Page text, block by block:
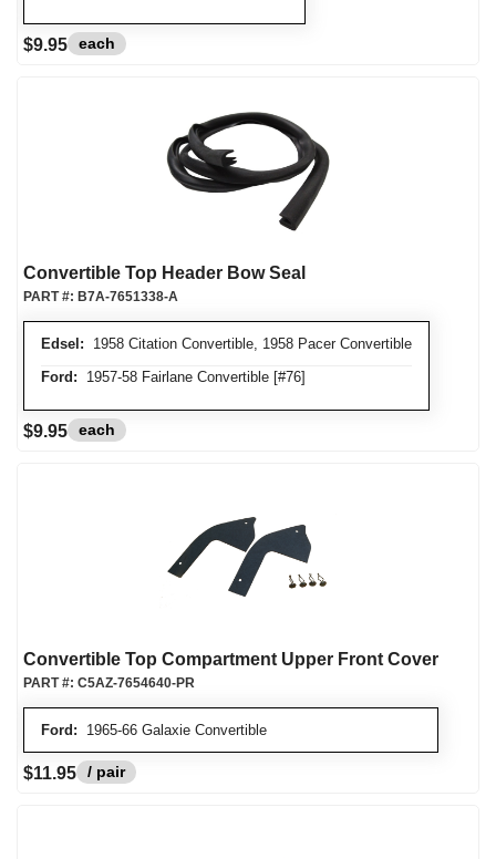
$9.95 each
Convertible Top Header Bow Seal
Edsel: 1958 Citation Convertible, 1958 Pacer Convertible
Ford: 1957-58 Fairlane Convertible [#76]
PART #: B7A-7651338-A
$9.95 each
Convertible Top Compartment Upper Front Cover
Ford: 1965-66 Galaxie Convertible
PART #: C5AZ-7654640-PR
$11.95 / pair